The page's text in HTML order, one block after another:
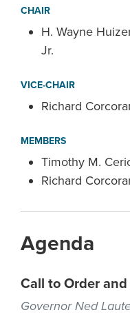
CHAIR
H. Wayne
Jr.
VICE-CHAIR
Richard
MEMBERS
Timothy M.
Richard
Agenda
Call to Order
Governor Ned